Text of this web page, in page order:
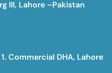
III, Lahore –Pakistan
Commercial DHA, Lahore